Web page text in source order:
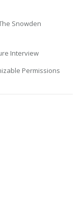
Snowden
Interview
Permissions